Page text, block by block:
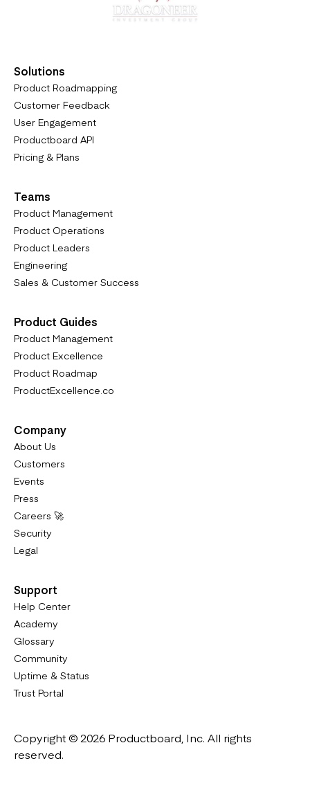
Solutions
Product Roadmapping
Customer Feedback
User Engagement
Productboard API
Pricing & Plans
Teams
Product Management
Product Operations
Product Leaders
Engineering
Sales & Customer Success
Product Guides
Product Management
Product Excellence
Product Roadmap
ProductExcellence.co
Company
About Us
Customers
Events
Press
Careers 🚀
Security
Legal
Support
Help Center
Academy
Glossary
Community
Uptime & Status
Trust Portal
Copyright © 2026 Productboard, Inc. All rights
reserved.